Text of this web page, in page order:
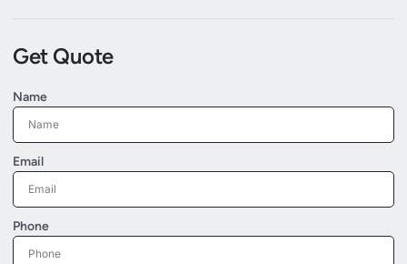
Get Quote
Name
Email
Phone